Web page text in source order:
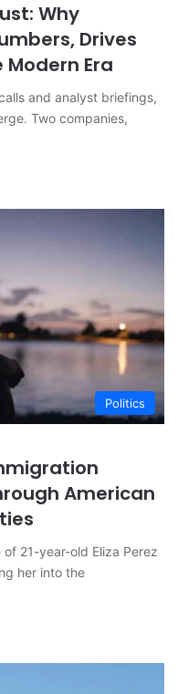
Why
Drives
Modern Era
and analyst briefings,
Two companies,
Politics
American
21-year-old Eliza Perez
her into the